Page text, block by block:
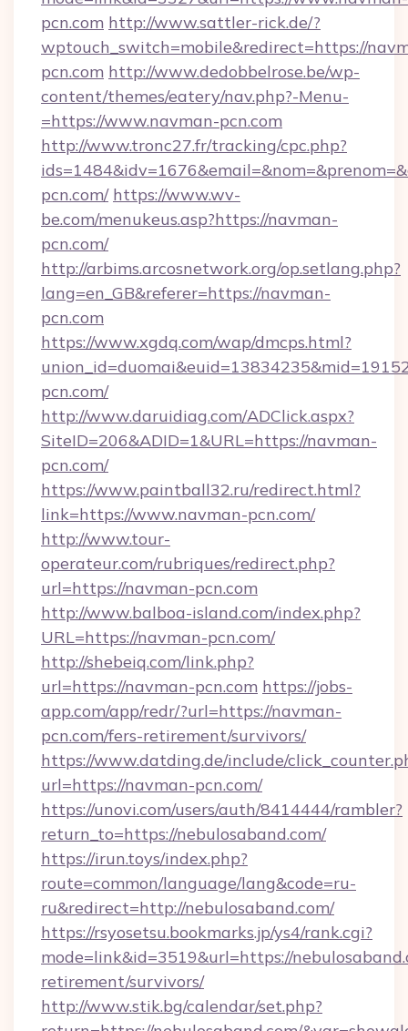
pcn.com http://www.sattler-rick.de/?
wptouch_switch=mobile&redirect=https://
pcn.com http://www.dedobbelrose.be/wp-
content/themes/eatery/nav.php?-Menu-
=https://www.navman-pcn.com
http://www.tronc27.fr/tracking/cpc.php?
pcn.com/ https://www.wv-
be.com/menukeus.asp?https://navman-
pcn.com/
http://arbims.arcosnetwork.org/op.setlang.php?
lang=en_GB&referer=https://navman-
pcn.com
https://www.xgdq.com/wap/dmcps.html?
pcn.com/
http://www.daruidiag.com/ADClick.aspx?
SiteID=206&ADID=1&URL=https://navman-
pcn.com/
https://www.paintball32.ru/redirect.html?
link=https://www.navman-pcn.com/
http://www.tour-
operateur.com/rubriques/redirect.php?
url=https://navman-pcn.com
http://www.balboa-island.com/index.php?
URL=https://navman-pcn.com/
http://shebeiq.com/link.php?
url=https://navman-pcn.com https://jobs-
app.com/app/redr/?url=https://navman-
pcn.com/fers-retirement/survivors/
https://www.datding.de/include/
url=https://navman-pcn.com/
https://unovi.com/users/auth/8414444/rambler?
return_to=https://nebulosaband.com/
https://irun.toys/index.php?
route=common/language/lang&code=ru-
ru&redirect=http://nebulosaband.com/
https://rsyosetsu.bookmarks.jp/ys4/rank.cgi?
mode=link&id=3519&url=https://
retirement/survivors/
http://www.stik.bg/calendar/set.php?